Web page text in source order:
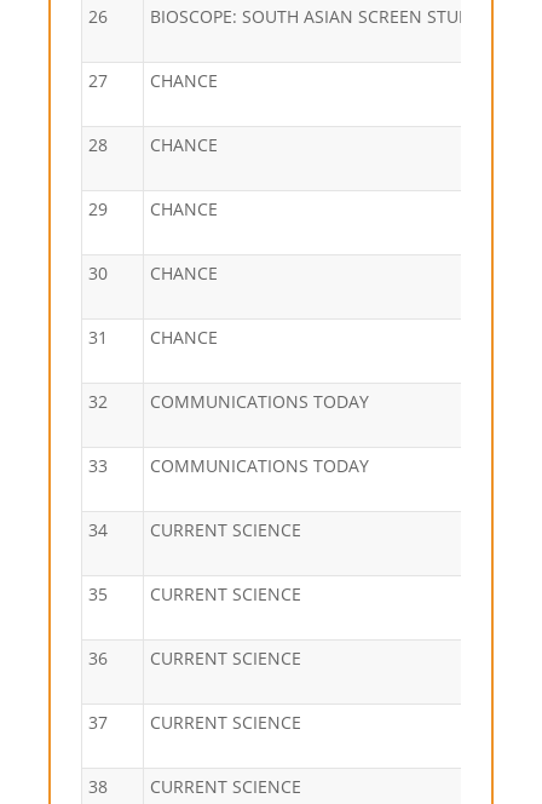
26 BIOSCOPE: SOUTH ASIAN SCREEN STUDIES
27 CHANCE
28 CHANCE
29 CHANCE
30 CHANCE
31 CHANCE
32 COMMUNICATIONS TODAY
33 COMMUNICATIONS TODAY
34 CURRENT SCIENCE
35 CURRENT SCIENCE
36 CURRENT SCIENCE
37 CURRENT SCIENCE
38 CURRENT SCIENCE